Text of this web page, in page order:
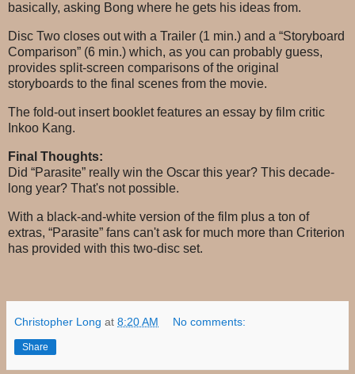
basically, asking Bong where he gets his ideas from.
Disc Two closes out with a Trailer (1 min.) and a “Storyboard
Comparison” (6 min.) which, as you can probably guess,
provides split-screen comparisons of the original
storyboards to the final scenes from the movie.
The fold-out insert booklet features an essay by film critic
Inkoo Kang.
Final Thoughts:
Did “Parasite” really win the Oscar this year? This decade-
long year? That's not possible.
With a black-and-white version of the film plus a ton of
extras, “Parasite” fans can't ask for much more than Criterion
has provided with this two-disc set.
Christopher Long at 8:20 AM No comments:
Share